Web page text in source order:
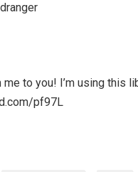
to you! I’m using this
pf97L